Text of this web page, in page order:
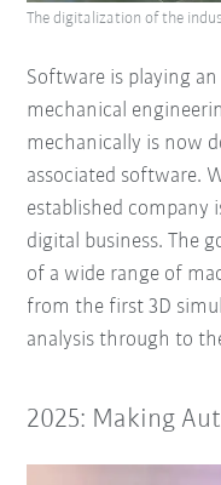
Software is playing
mechanical
mechanically is now
associated software.
established company
digital business. The
of a wide range of
from the first 3D
analysis through to
The digitalization of the
2025: Making